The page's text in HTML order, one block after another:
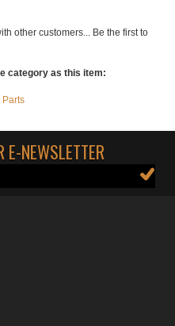
category as this item:
NEWSLETTER